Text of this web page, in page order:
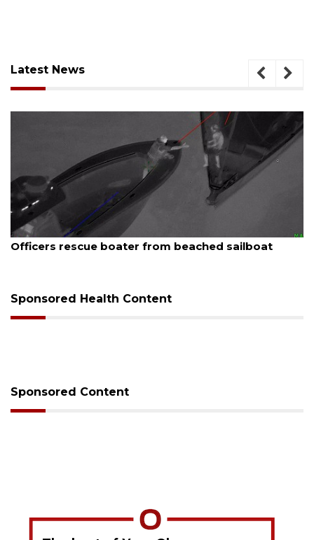
Latest News
August 7, 2026
Officers rescue boater from beached sailboat
Sponsored Health Content
Sponsored Content